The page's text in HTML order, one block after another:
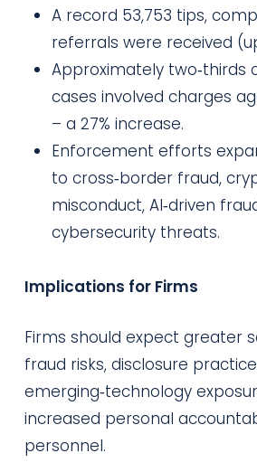
A record 53,753 tips,
referrals were received
Approximately two‑thirds
cases involved charges
– a 27% increase.
Enforcement efforts
to cross‑border fraud,
misconduct, AI‑driven
cybersecurity threats.
Implications for Firms
Firms should expect greater
fraud risks, disclosure
emerging‑technology
increased personal
personnel.